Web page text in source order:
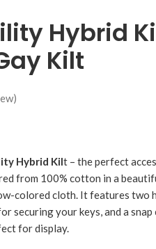
Hybrid
Kilt
Hybrid Kilt – the perfect
from 100% cotton in a
colored cloth. It features two
securing your keys, and a snap
for display.